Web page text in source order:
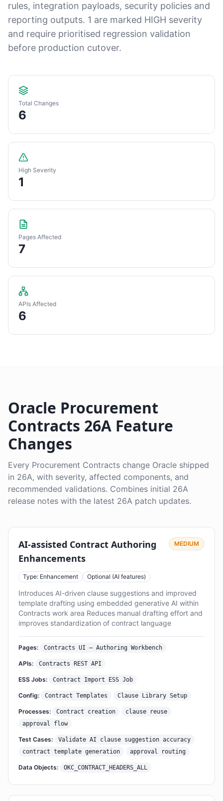
rules, integration payloads, security policies and
reporting outputs. 1 are marked HIGH severity
and require prioritised regression validation
before production cutover.
Total Changes
6
High Severity
1
Pages Affected
7
APIs Affected
6
Oracle Procurement
Contracts 26A Feature
Changes
Every Procurement Contracts change Oracle shipped
in 26A, with severity, affected components, and
recommended validations. Combines initial 26A
release notes with the latest 26A patch updates.
AI-assisted Contract Authoring
Enhancements
MEDIUM
Type: Enhancement Optional (AI features)
Introduces AI-driven clause suggestions and improved
template drafting using embedded generative AI within
Contracts work area Reduces manual drafting effort and
improves standardization of contract language
Pages: Contracts UI – Authoring Workbench
APIs: Contracts REST API
ESS Jobs: Contract Import ESS Job
Config: Contract Templates Clause Library Setup
Processes: Contract creation
clause reuse
approval flow
Test Cases:
Validate AI clause suggestion accuracy
contract template generation
approval routing
Data Objects: OKC_CONTRACT_HEADERS_ALL